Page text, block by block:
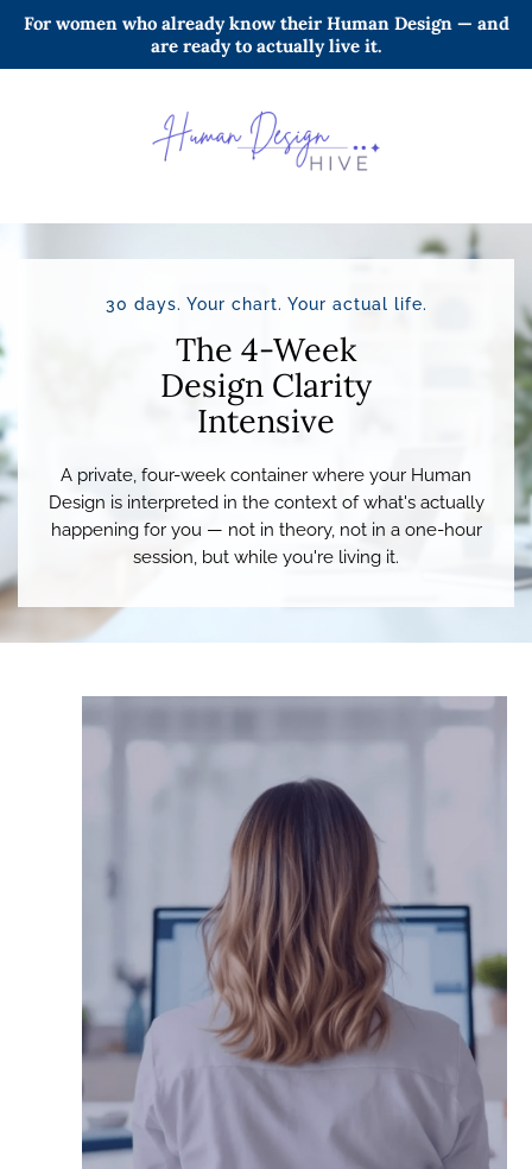
For women who already know their Human Design — and
are ready to actually live it.
30 days. Your chart. Your actual life.
The 4-Week
Design Clarity
Intensive
A private, four-week container where your Human
Design is interpreted in the context of what's actually
happening for you — not in theory, not in a one-hour
session, but while you're living it.